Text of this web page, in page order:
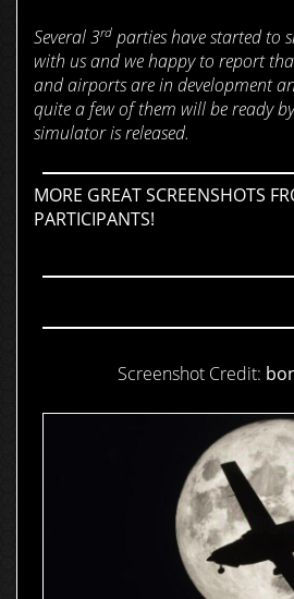
Several 3rd parties have started to
with us and we happy to report
and airports are in development
quite a few of them will be ready
simulator is released.
MORE GREAT SCREENSHOTS
PARTICIPANTS!
Screenshot Credit: